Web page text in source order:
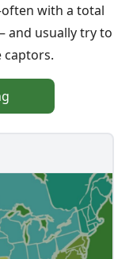
with a total
and usually try to
captors.